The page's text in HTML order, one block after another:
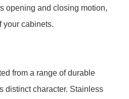
opening and closing motion,
your cabinets.
from a range of durable
distinct character. Stainless